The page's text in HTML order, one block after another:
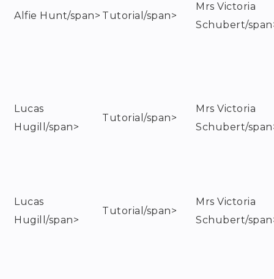
Alfie Hunt/span> Tutorial/span>
Mrs Victoria
Schubert/
Lucas
Hugill/span>
Tutorial/span>
Mrs Victoria
Schubert/
Lucas
Hugill/span>
Tutorial/span>
Mrs Victoria
Schubert/